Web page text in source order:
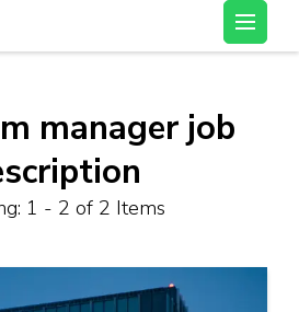
Jobs – Job Now 247
manager job
1 - 2 of 2 Items